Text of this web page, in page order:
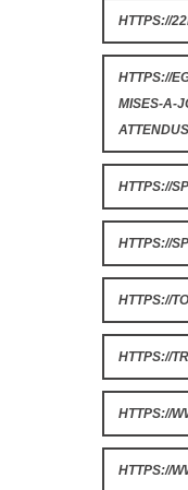
HTTPS://
HTTPS://
MISES-A-
HTTPS://
HTTPS://
HTTPS://
HTTPS://
HTTPS://
HTTPS://